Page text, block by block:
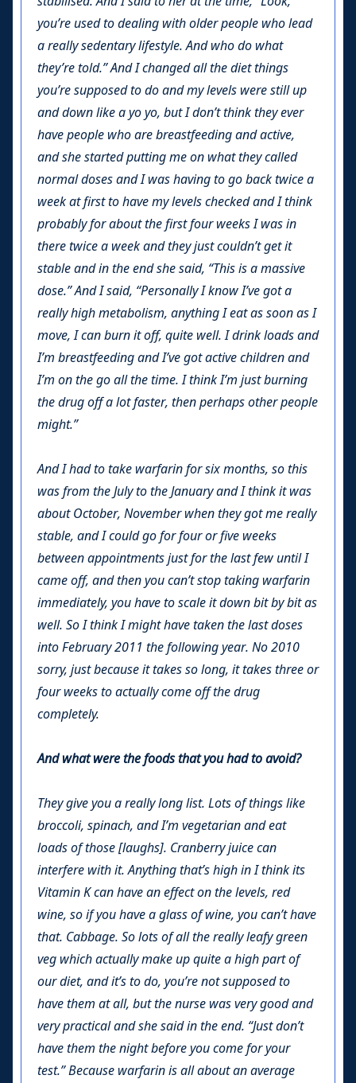
you’re used to dealing with older people who lead
a really sedentary lifestyle. And who do what
they’re told.” And I changed all the diet things
you’re supposed to do and my levels were still up
and down like a yo yo, but I don’t think they ever
have people who are breastfeeding and active,
and she started putting me on what they called
normal doses and I was having to go back twice a
week at first to have my levels checked and I think
probably for about the first four weeks I was in
there twice a week and they just couldn’t get it
stable and in the end she said, “This is a massive
dose.” And I said, “Personally I know I’ve got a
really high metabolism, anything I eat as soon as I
move, I can burn it off, quite well. I drink loads and
I’m breastfeeding and I’ve got active children and
I’m on the go all the time. I think I’m just burning
the drug off a lot faster, then perhaps other people
might.”
And I had to take warfarin for six months, so this
was from the July to the January and I think it was
about October, November when they got me really
stable, and I could go for four or five weeks
between appointments just for the last few until I
came off, and then you can’t stop taking warfarin
immediately, you have to scale it down bit by bit as
well. So I think I might have taken the last doses
into February 2011 the following year. No 2010
sorry, just because it takes so long, it takes three or
four weeks to actually come off the drug
completely.
And what were the foods that you had to avoid?
They give you a really long list. Lots of things like
broccoli, spinach, and I’m vegetarian and eat
loads of those [laughs]. Cranberry juice can
interfere with it. Anything that’s high in I think its
Vitamin K can have an effect on the levels, red
wine, so if you have a glass of wine, you can’t have
that. Cabbage. So lots of all the really leafy green
veg which actually make up quite a high part of
our diet, and it’s to do, you’re not supposed to
have them at all, but the nurse was very good and
very practical and she said in the end. “Just don’t
have them the night before you come for your
test.” Because warfarin is all about an average